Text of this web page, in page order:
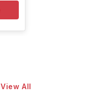
View All